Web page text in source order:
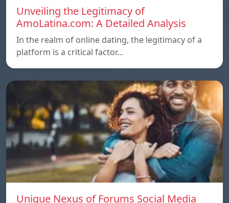
Unveiling the Legitimacy of
AmoLatina.com: A Detailed Analysis
In the realm of online dating, the legitimacy of a
platform is a critical factor…
Unique Nexus of Forums Social Media